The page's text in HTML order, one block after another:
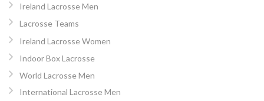
Ireland Lacrosse Men
Lacrosse Teams
Ireland Lacrosse Women
Indoor Box Lacrosse
World Lacrosse Men
International Lacrosse Men